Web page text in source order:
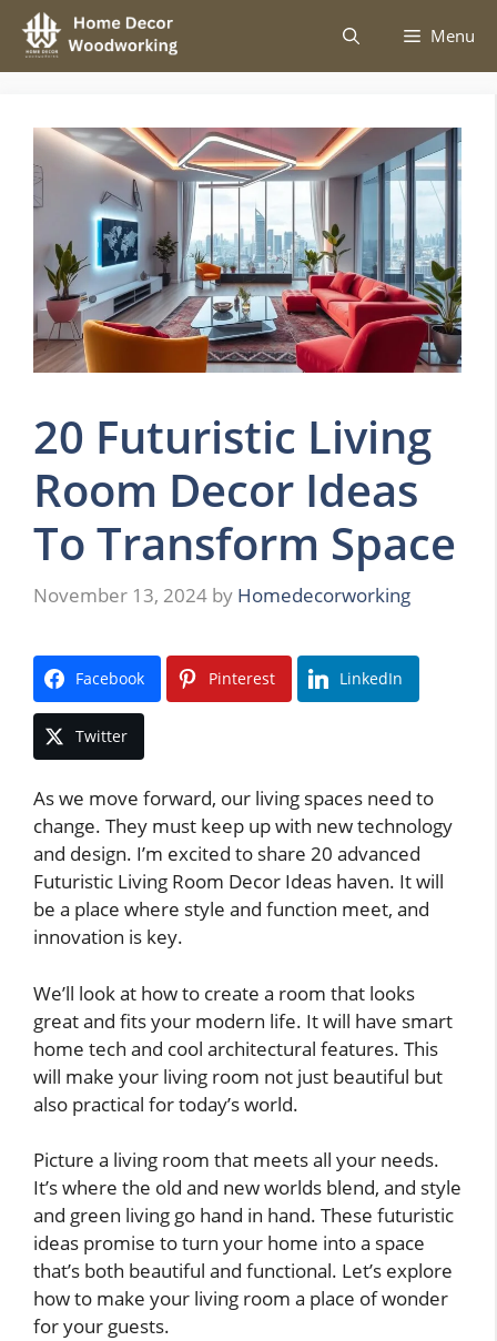
Skip
content
Menu
20 Futuristic Living
Room Decor Ideas
To Transform Space
November 13, 2024 by Homedecorworking
Facebook Pinterest LinkedIn
Twitter
As we move forward, our living spaces need to
change. They must keep up with new technology
and design. I’m excited to share 20 advanced
Futuristic Living Room Decor Ideas haven. It will
be a place where style and function meet, and
innovation is key.
We’ll look at how to create a room that looks
great and fits your modern life. It will have smart
home tech and cool architectural features. This
will make your living room not just beautiful but
also practical for today’s world.
Picture a living room that meets all your needs.
It’s where the old and new worlds blend, and style
and green living go hand in hand. These futuristic
ideas promise to turn your home into a space
that’s both beautiful and functional. Let’s explore
how to make your living room a place of wonder
for your guests.